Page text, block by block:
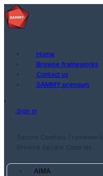
Home
Browse frameworks
Contact us
SAMMY premium
Sign in
Secure Controls Framework
Browse Secure Controls...
AIMA